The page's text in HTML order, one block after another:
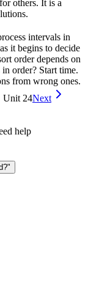
others. It is a
intervals in
it begins to decide
order depends on
order? Start time.
from wrong ones.
Unit 24Next
help